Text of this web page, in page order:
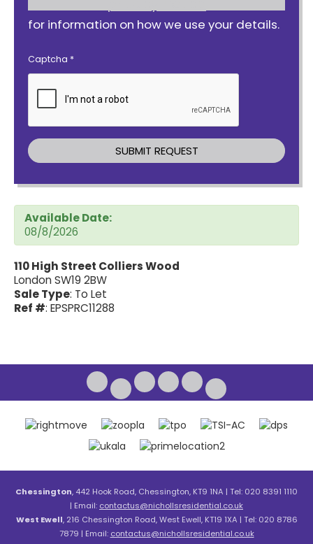
for information on how we use your details.
Captcha *
Available Date:
08/8/2026
110 High Street Colliers Wood
London SW19 2BW
Sale Type: To Let
Ref #: EPSPRC11288
Chessington, 442 Hook Road, Chessington, KT9 1NA | Tel: 020 8391 1110
| Email: contactus@nichollsresidential.co.uk
West Ewell, 216 Chessington Road, West Ewell, KT19 1XA | Tel: 020 8786
7879 | Email: contactus@nichollsresidential.co.uk